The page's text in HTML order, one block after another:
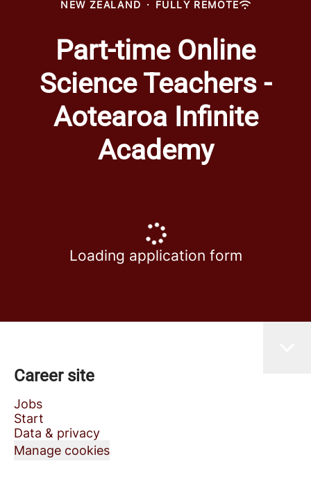
NEW ZEALAND · FULLY REMOTE
Part-time Online
Science Teachers -
Aotearoa Infinite
Academy
Loading application form
Career site
Jobs
Start
Data & privacy
Manage cookies